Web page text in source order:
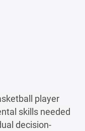
player
skills needed
decision-